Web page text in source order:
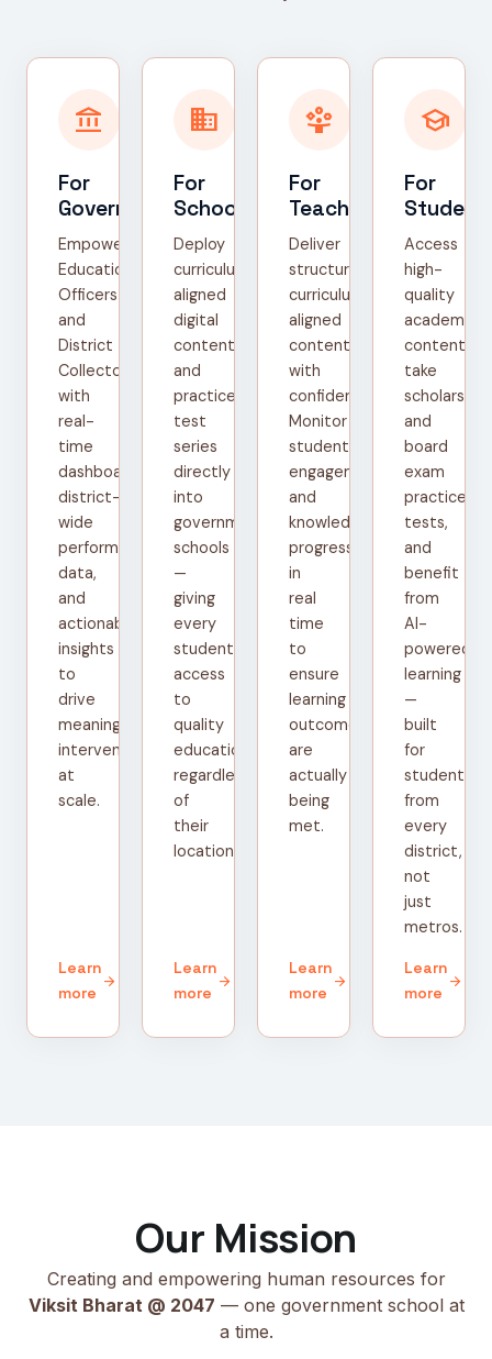
account_balance
For
Government
Empower
Education
Officers
and
District
Collectors
with
real-
time
dashboards,
district-
wide
performance
data,
and
actionable
insights
to
drive
meaningful
interventions
at
scale.
Learn
more
arrow_forward
domain
For
Schools
Deploy
curriculum-
aligned
digital
content
and
practice
test
series
directly
into
government
schools
—
giving
every
student
access
to
quality
education
regardless
of
their
location.
Learn
more
arrow_forward
person_play
For
Teachers
Deliver
structured,
curriculum-
aligned
content
with
confidence.
Monitor
student
engagement
and
knowledge
progress
in
real
time
to
ensure
learning
outcomes
are
actually
being
met.
Learn
more
arrow_forward
school
For
Access
high-
quality
academic
content,
take
scholarship
and
board
exam
practice
tests,
and
benefit
from
AI-
powered
learning
—
built
for
students
from
every
district,
not
just
metros.
Learn
more
arrow_forward
Our Mission
Creating and empowering human resources for
Viksit Bharat @ 2047 — one government school at
a time.